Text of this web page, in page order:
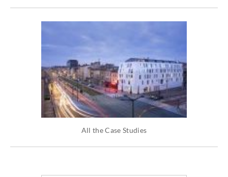
All the Case Studies